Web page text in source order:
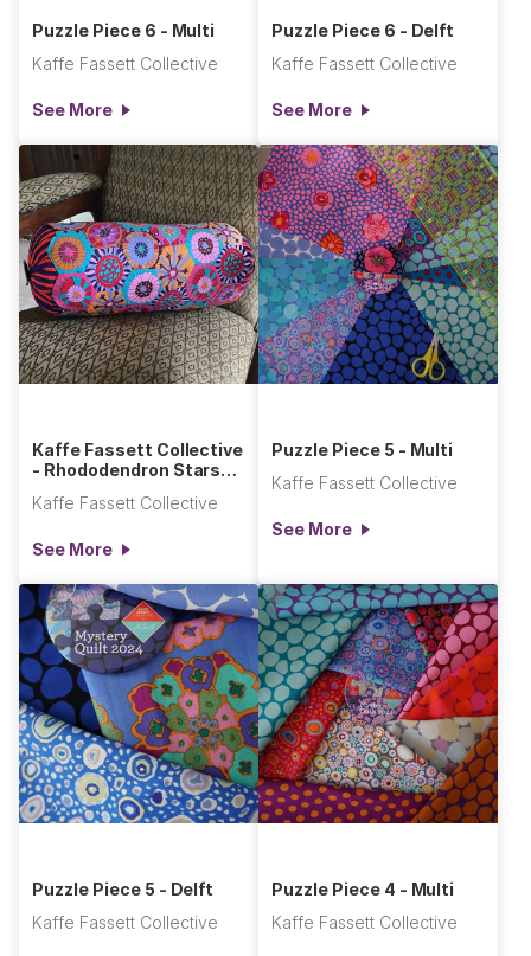
Puzzle Piece 6 - Multi
Kaffe Fassett Collective
See More
Puzzle Piece 6 - Delft
Kaffe Fassett Collective
See More
Kaffe Fassett Collective
- Rhododendron Stars
Kaffe Fassett Collective
See More
Puzzle Piece 5 - Multi
Kaffe Fassett Collective
See More
Puzzle Piece 5 - Delft
Kaffe Fassett Collective
Puzzle Piece 4 - Multi
Kaffe Fassett Collective